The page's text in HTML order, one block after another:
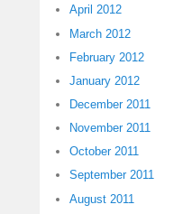
April 2012
March 2012
February 2012
January 2012
December 2011
November 2011
October 2011
September 2011
August 2011